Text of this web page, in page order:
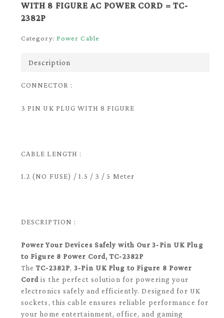
WITH 8 FIGURE AC POWER CORD = TC-
2382P
Category: Power Cable
Description
CONNECTOR :
3 PIN UK PLUG WITH 8 FIGURE
CABLE LENGTH :
1.2 (NO FUSE) / 1.5 / 3 / 5 Meter
DESCRIPTION :
Power Your Devices Safely with Our 3-Pin UK Plug
to Figure 8 Power Cord, TC-2382P
TheTC-2382P,3-Pin UK Plug to Figure 8 Power
Cord is the perfect solution for powering your
electronics safely and efficiently. Designed for UK
sockets, this cable ensures reliable performance for
your home entertainment, office, and gaming